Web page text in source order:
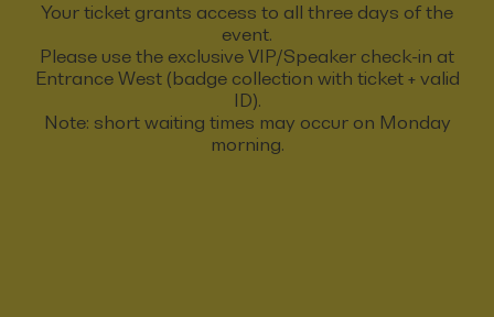
Your ticket grants access to all three days of the
event.
Please use the exclusive VIP/Speaker check-in at
Entrance West (badge collection with ticket + valid
ID).
Note: short waiting times may occur on Monday
morning.